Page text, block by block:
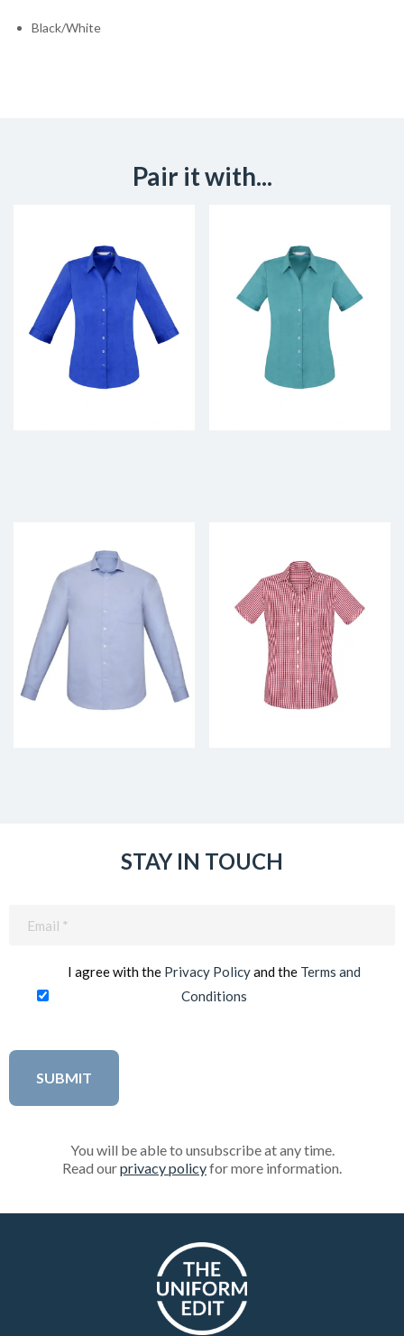
Black/White
Pair it with...
STAY IN TOUCH
I agree with the Privacy Policyand the Terms and
Conditions
You will be able to unsubscribe at any time.
Read ourprivacy policyfor more information.